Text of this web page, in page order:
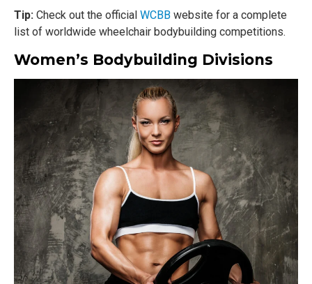
Tip: Check out the official WCBB website for a complete
list of worldwide wheelchair bodybuilding competitions.
Women’s Bodybuilding Divisions